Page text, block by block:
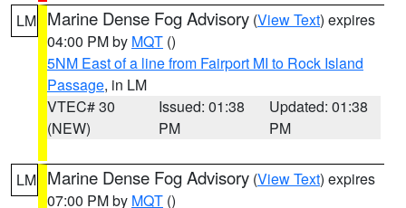
LM Marine Dense Fog Advisory (View Text) expires
04:00 PM by MQT ()
5NM East of a line from Fairport MI to Rock Island
Passage, in LM
VTEC# 30
(NEW)
Issued: 01:38
PM
Updated: 01:38
PM
LM Marine Dense Fog Advisory (View Text) expires
07:00 PM by MQT ()